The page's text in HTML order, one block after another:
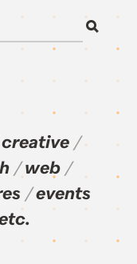
creative
web
events